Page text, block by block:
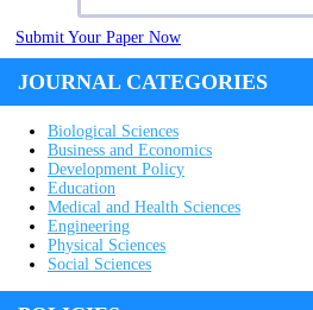
Submit Your Paper Now
JOURNAL CATEGORIES
Biological Sciences
Business and Economics
Development Policy
Education
Medical and Health Sciences
Engineering
Physical Sciences
Social Sciences